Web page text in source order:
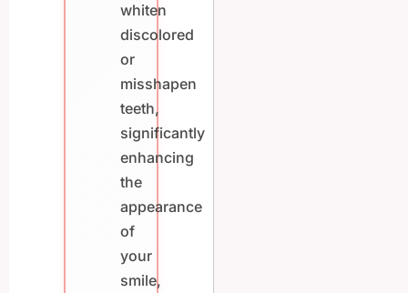
whiten
discolored
or
misshapen
teeth,
significantly
enhancing
the
appearance
of
your
smile,